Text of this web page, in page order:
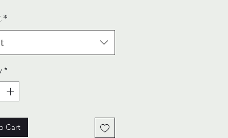
value for money, prodcut
for a tight budget.
*
*
Cart